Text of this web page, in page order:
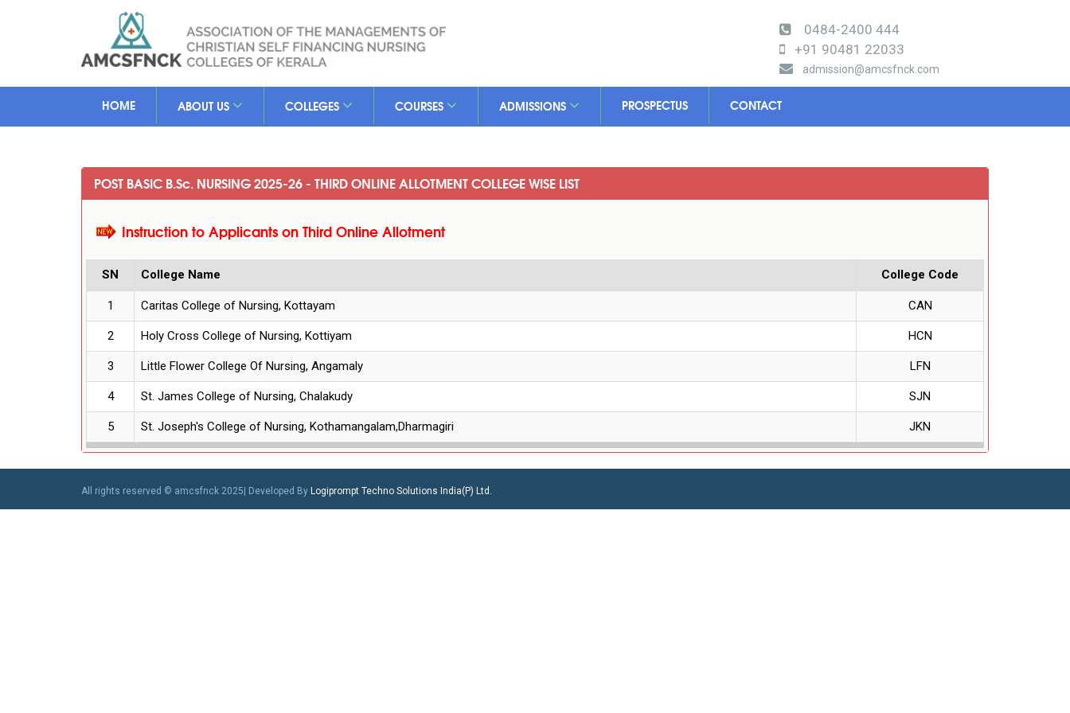
0484-2400 444
+91 90481 22033
admission@amcsfnck.com
HOME ABOUT US COLLEGES COURSES ADMISSIONS PROSPECTUS CONTACT
POST BASIC B.Sc. NURSING 2025-26 - THIRD ONLINE ALLOTMENT COLLEGE WISE LIST
Instruction to Applicants on Third Online Allotment
SN College Name College Code
1 Caritas College of Nursing, Kottayam CAN
2 Holy Cross College of Nursing, Kottiyam HCN
3 Little Flower College Of Nursing, Angamaly LFN
4 St. James College of Nursing, Chalakudy SJN
5 St. Joseph's College of Nursing, Kothamangalam,Dharmagiri JKN
All rights reserved © amcsfnck 2025| Developed By Logiprompt Techno Solutions India(P) Ltd.